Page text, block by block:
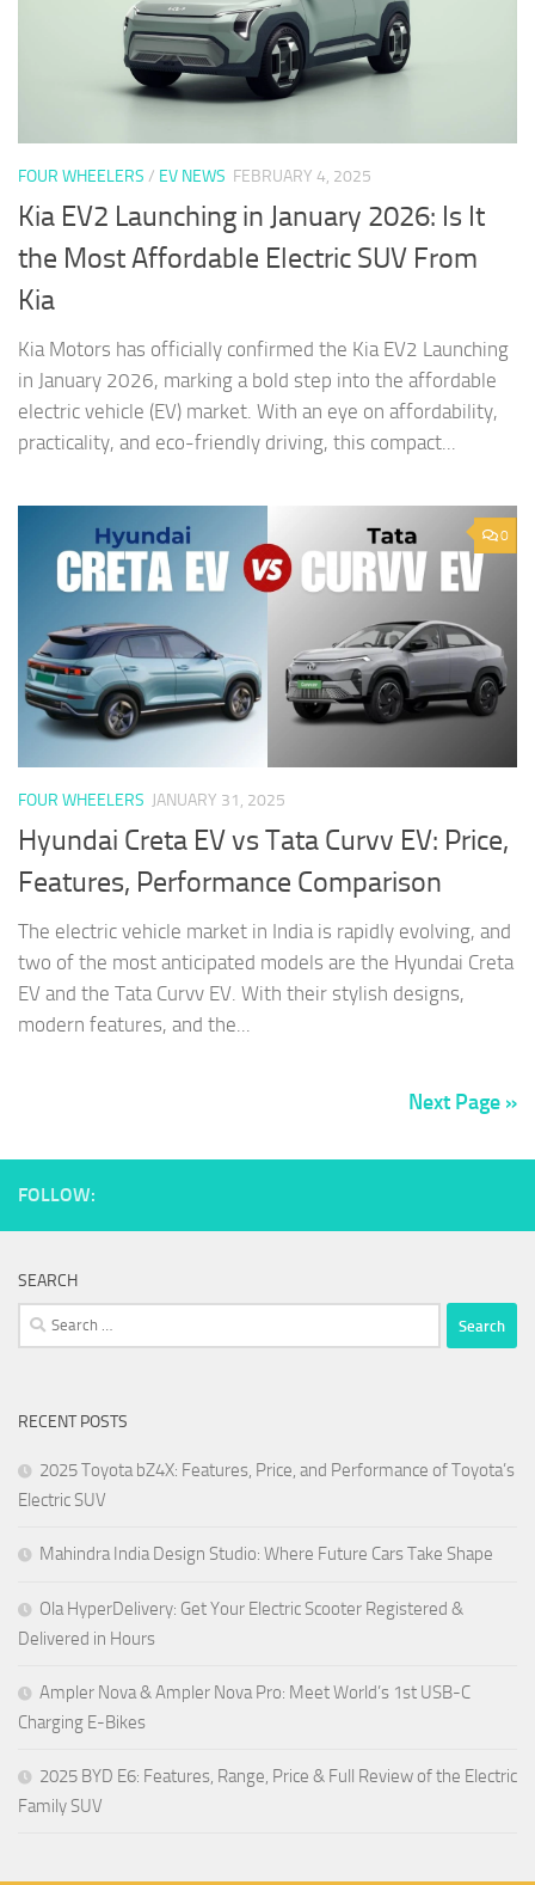
FOUR WHEELERS / EV NEWS FEBRUARY 4, 2025
Kia EV2 Launching in January 2026: Is It
the Most Affordable Electric SUV From
Kia
Kia Motors has officially confirmed the Kia EV2 Launching
in January 2026, marking a bold step into the affordable
electric vehicle (EV) market. With an eye on affordability,
practicality, and eco-friendly driving, this compact...
0
FOUR WHEELERS JANUARY 31, 2025
Hyundai Creta EV vs Tata Curvv EV: Price,
Features, Performance Comparison
The electric vehicle market in India is rapidly evolving, and
two of the most anticipated models are the Hyundai Creta
EV and the Tata Curvv EV. With their stylish designs,
modern features, and the...
Next Page »
FOLLOW:
SEARCH
Search
for:
RECENT POSTS
2025 Toyota bZ4X: Features, Price, and Performance of Toyota’s
Electric SUV
Mahindra India Design Studio: Where Future Cars Take Shape
Ola HyperDelivery: Get Your Electric Scooter Registered &
Delivered in Hours
Ampler Nova & Ampler Nova Pro: Meet World’s 1st USB-C
Charging E-Bikes
2025 BYD E6: Features, Range, Price & Full Review of the Electric
Family SUV